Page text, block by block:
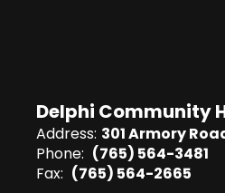
Delphi Community
Address: 301 Armory
Phone: (765) 564-3481
Fax: (765) 564-2665